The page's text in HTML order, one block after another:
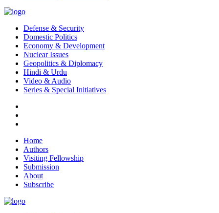
Defense & Security
Domestic Politics
Economy & Development
Nuclear Issues
Geopolitics & Diplomacy
Hindi & Urdu
Video & Audio
Series & Special Initiatives
Home
Authors
Visiting Fellowship
Submission
About
Subscribe